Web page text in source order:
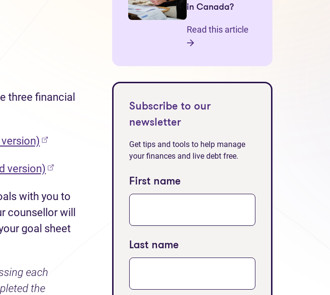
three financial
(opens in new tab)
version) (opens in new tab)
with you to
counsellor will
goal sheet
each
the
in Canada?
Read this article
Subscribe to our
newsletter
Get tips and tools to help manage
your finances and live debt free.
First name
Last name